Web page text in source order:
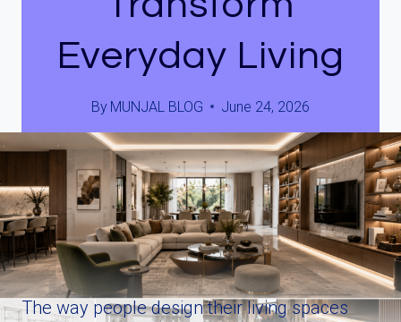
Everyday Living
By MUNJAL BLOG June 24, 2026
The way people design their living spaces